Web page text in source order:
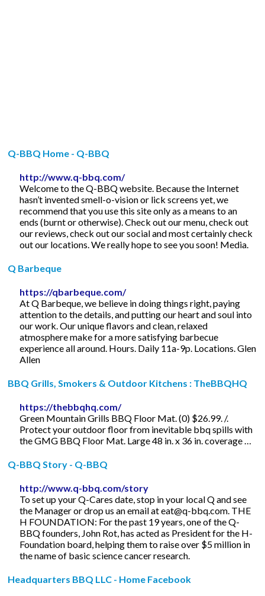
Q-BBQ Home - Q-BBQ
http://www.q-bbq.com/
Welcome to the Q-BBQ website. Because the Internet
hasn’t invented smell-o-vision or lick screens yet, we
recommend that you use this site only as a means to an
ends (burnt or otherwise). Check out our menu, check out
our reviews, check out our social and most certainly check
out our locations. We really hope to see you soon! Media.
Q Barbeque
https://qbarbeque.com/
At Q Barbeque, we believe in doing things right, paying
attention to the details, and putting our heart and soul into
our work. Our unique flavors and clean, relaxed
atmosphere make for a more satisfying barbecue
experience all around. Hours. Daily 11a-9p. Locations. Glen
Allen
BBQ Grills, Smokers & Outdoor Kitchens : TheBBQHQ
https://thebbqhq.com/
Green Mountain Grills BBQ Floor Mat. (0) $26.99. /.
Protect your outdoor floor from inevitable bbq spills with
the GMG BBQ Floor Mat. Large 48 in. x 36 in. coverage …
Q-BBQ Story - Q-BBQ
http://www.q-bbq.com/story
To set up your Q-Cares date, stop in your local Q and see
the Manager or drop us an email ateat@q-bbq.com . THE
H FOUNDATION: For the past 19 years, one of the Q-
BBQ founders, John Rot, has acted as President for the H-
Foundation board, helping them to raise over $5 million in
the name of basic science cancer research.
Headquarters BBQ LLC - Home Facebook